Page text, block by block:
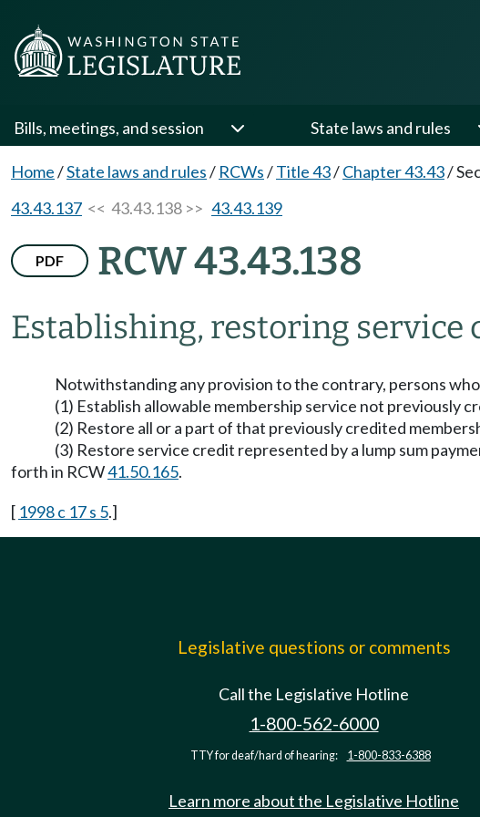
Bills, meetings, and session State laws and rules
Home/State laws and rules/ RCWs/Title 43/Chapter 43.43/
43.43.137 << 43.43.138 >> 43.43.139
PDF RCW 43.43.138
Establishing, restoring service
Notwithstanding any provision to the contrary, persons
(1) Establish allowable membership service not previously
(2) Restore all or a part of that previously credited
(3) Restore service credit represented by a lump sum
forth in RCW41.50.165.
[ 1998 c 17 s 5.]
Legislative questions or comments
Call the Legislative Hotline
1-800-562-6000
TTY for deaf/hard of hearing: 1-800-833-6388
Learn more about the Legislative Hotline